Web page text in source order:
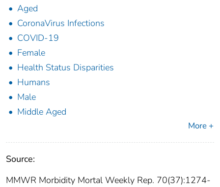
Aged
CoronaVirus Infections
COVID-19
Female
Health Status Disparities
Humans
Male
Middle Aged
More +
Source:
MMWR Morbidity Mortal Weekly Rep. 70(37):1274-